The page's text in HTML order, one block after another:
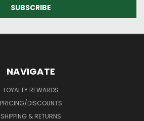
NAVIGATE
LOYALTY REWARDS
PRICING/DISCOUNTS
SHIPPING & RETURNS